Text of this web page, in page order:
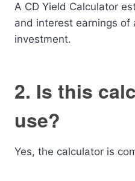
A CD Yield Calculator
and interest earnings
investment.
2. Is this
use?
Yes, the calculator is